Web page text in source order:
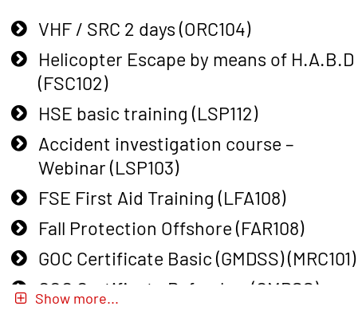
VHF / SRC 2 days (ORC104)
Helicopter Escape by means of H.A.B.D
(FSC102)
HSE basic training (LSP112)
Accident investigation course –
Webinar (LSP103)
FSE First Aid Training (LFA108)
Fall Protection Offshore (FAR108)
GOC Certificate Basic (GMDSS) (MRC101)
GOC Certificate Refresher (GMDSS)
Show more...